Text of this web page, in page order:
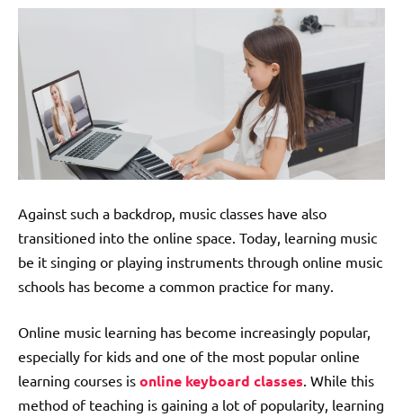
Against such a backdrop, music classes have also
transitioned into the online space. Today, learning music
be it singing or playing instruments through online music
schools has become a common practice for many.
Online music learning has become increasingly popular,
especially for kids and one of the most popular online
learning courses is online keyboard classes . While this
method of teaching is gaining a lot of popularity, learning